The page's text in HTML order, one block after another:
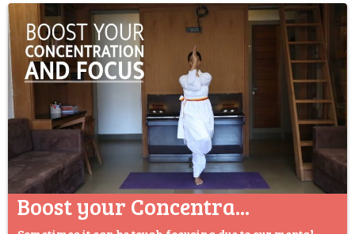
Boost your Concentra...